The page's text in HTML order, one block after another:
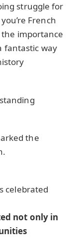
struggle for
French
the importance
fantastic way
the
celebrated
not only in